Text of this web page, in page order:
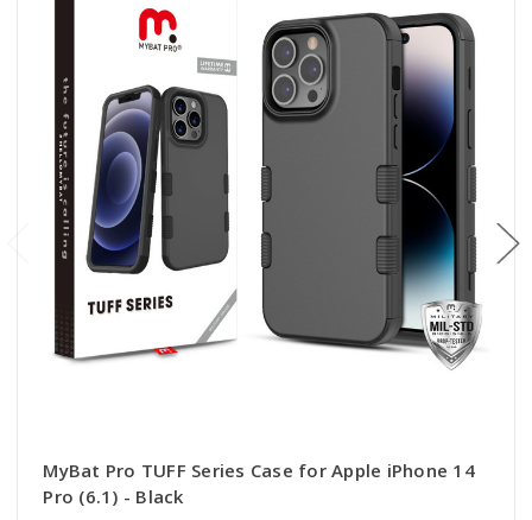
MyBat Pro TUFF Series Case for Apple iPhone 14
Pro (6.1) - Black